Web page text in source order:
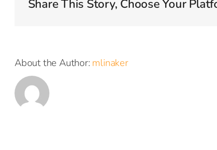
Share This Story, Choose Your
About the Author: mlinaker